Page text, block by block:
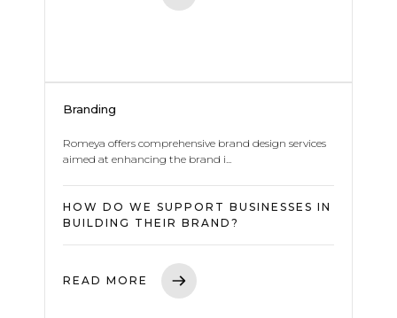
Branding
Romeya offers comprehensive brand design services
aimed at enhancing the brand i...
HOW DO WE SUPPORT BUSINESSES IN
BUILDING THEIR BRAND?
READ MORE